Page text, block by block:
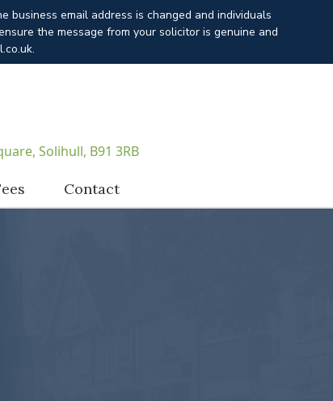
email address is changed and individuals
the message from your solicitor is genuine and
Solihull, B91 3RB
Contact